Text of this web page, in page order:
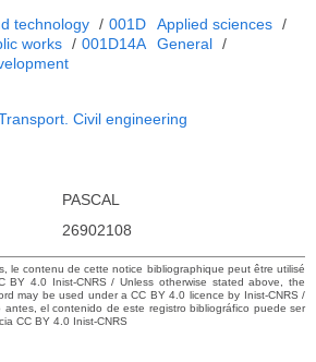
technology / 001D Applied sciences /
works / 001D14A General /
Civil engineering
PASCAL
26902108
le contenu de cette notice bibliographique peut être utilisé
BY 4.0 Inist-CNRS / Unless otherwise stated above, the
may be used under a CC BY 4.0 licence by Inist-CNRS /
el contenido de este registro bibliográfico puede ser
CC BY 4.0 Inist-CNRS